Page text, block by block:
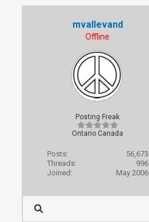
mvallevand
Offline
Posting Freak
Ontario Canada
Posts:
56,673
Threads:
996
Joined:
May 2006